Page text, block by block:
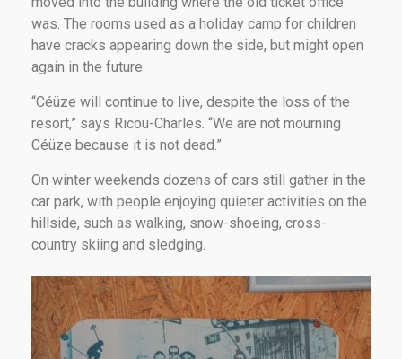
was. The rooms used as a holiday camp for children
have cracks appearing down the side, but might open
again in the future.
“Céüze will continue to live, despite the loss of the
resort,” says Ricou-Charles. “We are not mourning
Céüze because it is not dead.”
On winter weekends dozens of cars still gather in the
car park, with people enjoying quieter activities on the
hillside, such as walking, snow-shoeing, cross-
country skiing and sledging.